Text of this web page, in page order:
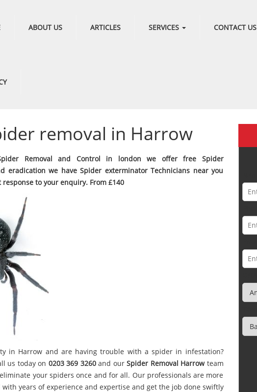
ABOUT US ARTICLES SERVICES CONTACT US
removal in Harrow
Removal and Control in london we offer free Spider
eradication we have Spider exterminator Technicians near you
to your enquiry. From £140
in Harrow and are having trouble with a spider in infestation?
us today on 0203 369 3260and our Spider Removal Harrowteam
your spiders once and for all. Our professionals are more
years of experience and expertise and get the job done swiftly